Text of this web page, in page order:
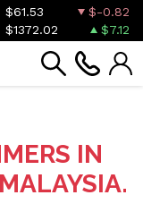
$61.53
$-0.82
$1372.02 $7.12
IN